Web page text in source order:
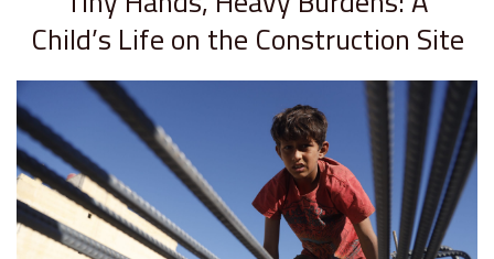
Child’s Life on the Construction Site